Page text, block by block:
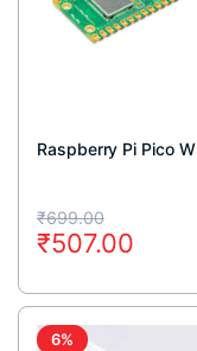
Raspberry Pi Pico W
₹699.00
Original
price
was:
₹699.00.
₹507.00
Current
price
is:
₹507.00.
6%